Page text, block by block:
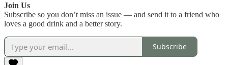
Join Us
Subscribe so you don’t miss an issue — and send it to a friend who
loves a good drink and a better story.
Subscribe